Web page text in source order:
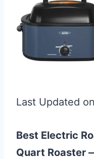
Last Updated
Best Electric
Quart Roaster